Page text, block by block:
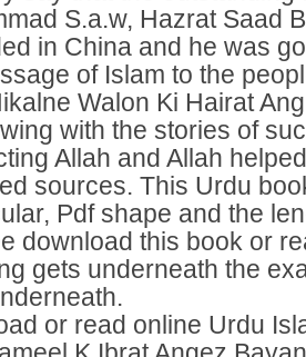
S.a.w, Hazrat Saad
in China and he was
of Islam to the
Walon Ki Hairat
with the stories of
Allah and Allah
sources. This Urdu
Pdf shape and the
download this book or
gets underneath the
or read online Urdu